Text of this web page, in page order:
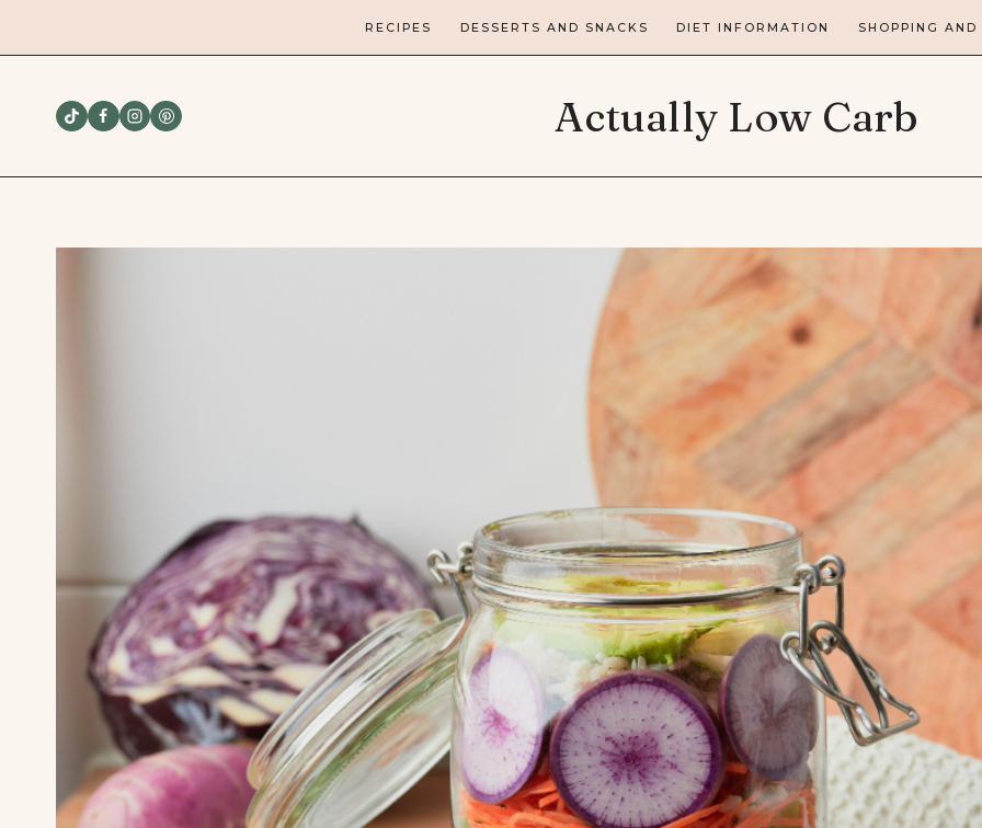
RECIPES DESSERTS AND SNACKS DIET INFORMATION SHOPPING
Actually Low Carb